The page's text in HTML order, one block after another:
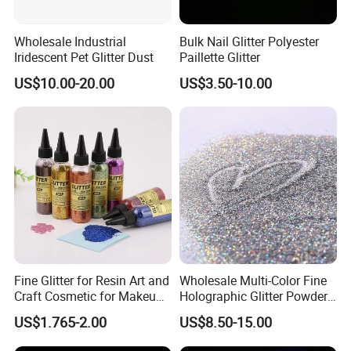
Wholesale Industrial
Iridescent Pet Glitter Dust
US$10.00-20.00
Bulk Nail Glitter Polyester
Paillette Glitter
US$3.50-10.00
Fine Glitter for Resin Art and
Craft Cosmetic for Makeup
Festical Decoration
US$1.765-2.00
Wholesale Multi-Color Fine
Holographic Glitter Powder
Cosmetic Glitter
US$8.50-15.00